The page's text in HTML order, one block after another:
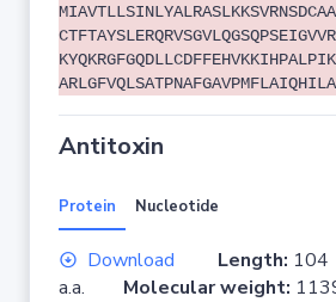
Antitoxin
Protein Nucleotide
Download Length: 104
a.a. Molecular weight: